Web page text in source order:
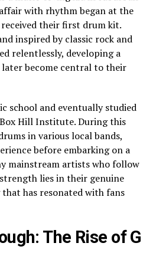
with rhythm began at the
their first drum kit.
inspired by classic rock and
relentlessly, developing a
become central to their
school and eventually studied
Hill Institute. During this
in various local bands,
before embarking on a
mainstream artists who follow
lies in their genuine
has resonated with fans
The Rise of G